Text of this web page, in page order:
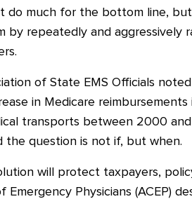
do much for the bottom line,
by repeatedly and aggressively
of State EMS Officials
in Medicare
transports between 2000
the question is not if, but when.
will protect taxpayers,
Emergency Physicians (ACEP)